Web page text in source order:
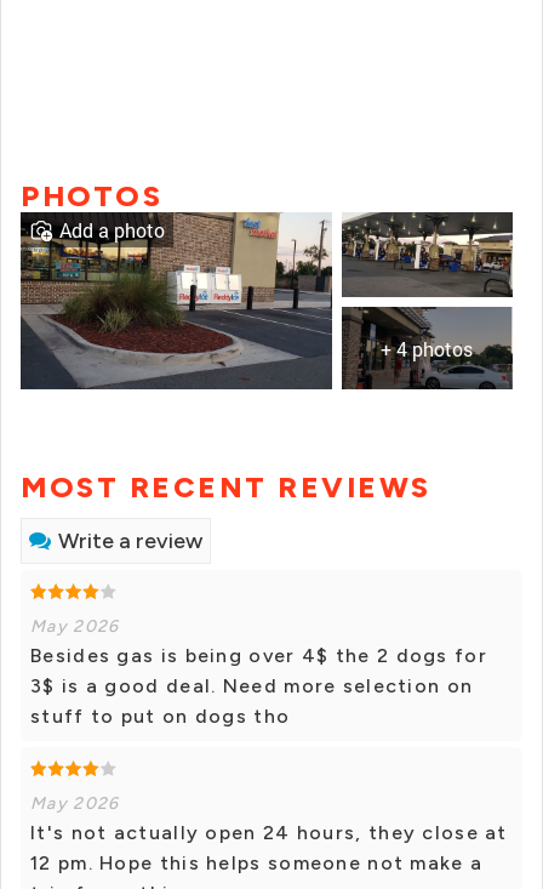
PHOTOS
+ 4 photos
Add a photo
MOST RECENT REVIEWS
Write a review
May 2026
Besides gas is being over 4$ the 2 dogs for
3$ is a good deal. Need more selection on
stuff to put on dogs tho
May 2026
It's not actually open 24 hours, they close at
12 pm. Hope this helps someone not make a